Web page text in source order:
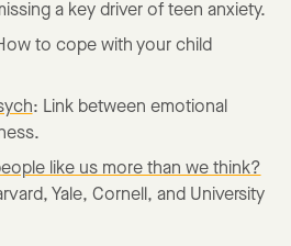
a key driver of teen anxiety.
to cope with your child
: Link between emotional
like us more than we think?
Yale, Cornell, and University